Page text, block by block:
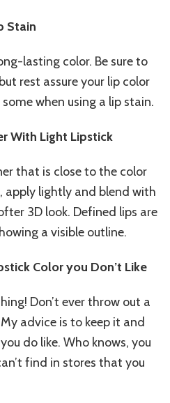
Stain
lasting color. Be sure to
rest assure your lip color
when using a lip stain.
With Light Lipstick
that is close to the color
apply lightly and blend with
3D look. Defined lips are
a visible outline.
Color you Don’t Like
Don’t ever throw out a
advice is to keep it and
do like. Who knows, you
find in stores that you